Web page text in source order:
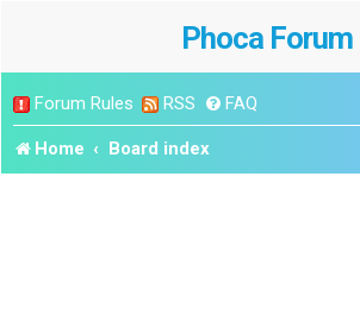
Phoca Forum
Forum Rules RSS FAQ
Home Board index